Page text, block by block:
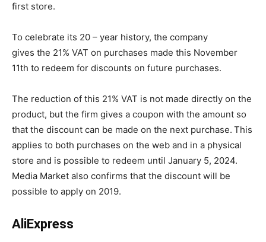
first store.
To celebrate its 20 – year history, the company
gives the 21% VAT on purchases made this November
11th to redeem for discounts on future purchases.
The reduction of this 21% VAT is not made directly on the
product, but the firm gives a coupon with the amount so
that the discount can be made on the next purchase. This
applies to both purchases on the web and in a physical
store and is possible to redeem until January 5, 2024.
Media Market also confirms that the discount will be
possible to apply on 2019.
AliExpress